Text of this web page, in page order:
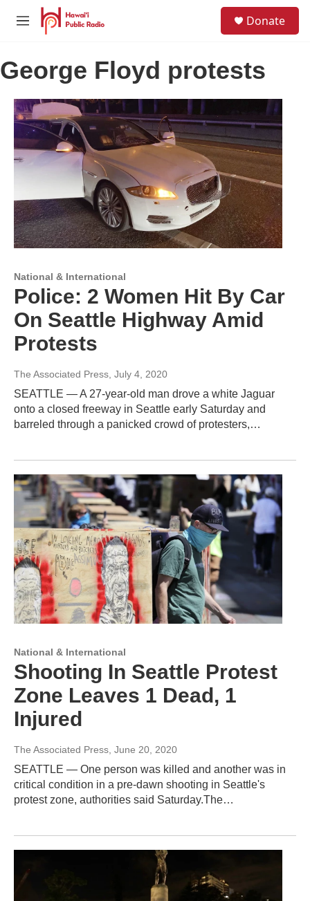
Skip to main content
M
u
Donate
George Floyd protests
National & International
Police: 2 Women Hit By Car
On Seattle Highway Amid
Protests
The Associated Press , July 4, 2020
SEATTLE — A 27-year-old man drove a white Jaguar
onto a closed freeway in Seattle early Saturday and
barreled through a panicked crowd of protesters,…
National & International
Shooting In Seattle Protest
Zone Leaves 1 Dead, 1
Injured
The Associated Press, June 20, 2020
SEATTLE — One person was killed and another was in
critical condition in a pre-dawn shooting in Seattle's
protest zone, authorities said Saturday.The…